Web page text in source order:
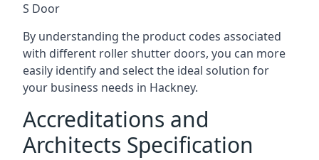
S Door
By understanding the product codes associated
with different roller shutter doors, you can more
easily identify and select the ideal solution for
your business needs in Hackney.
Accreditations and
Architects Specification